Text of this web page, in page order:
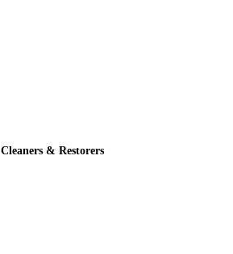
Cleaners & Restorers